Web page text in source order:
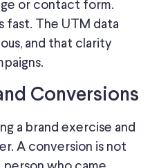
or contact form.
The UTM data
and that clarity
Conversions
a brand exercise and
A conversion is not